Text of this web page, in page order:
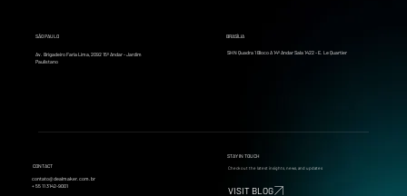
SÃO PAULO
Av. Brigadeiro Faria Lima, 2092 15º Andar - Jardim
Paulistano
BRASÍLIA
SHN Quadra 1 Bloco A 14º Andar Sala 1422 - E. Le Quartier
CONTACT
contato@dealmaker.com.br
+ 55 11 3142-9001
STAY IN TOUCH
Check out the latest insights, news, and updates
VISIT BLOG